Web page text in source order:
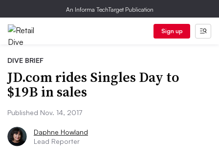
An Informa TechTarget Publication
Sign up
DIVE BRIEF
JD.com rides Singles Day to
$19B in sales
Published Nov. 14, 2017
Daphne Howland
Lead Reporter